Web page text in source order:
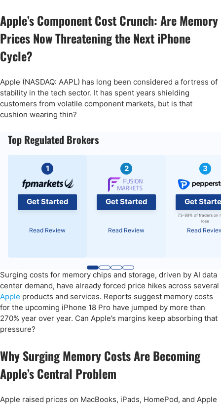
Apple’s Component Cost Crunch: Are Memory
Prices Now Threatening the Next iPhone
Cycle?
Apple (NASDAQ: AAPL) has long been considered a fortress of
stability in the tech sector. It has spent years shielding
customers from volatile component markets, but is that
cushion wearing thin?
Top Regulated Brokers
1
Get Started
Read Review
2
Get Started
Read Review
3
Get
73-89% of traders on
lose
Read
Surging costs for memory chips and storage, driven by AI data
center demand, have already forced price hikes across several
Apple products and services. Reports suggest memory costs
for the upcoming iPhone 18 Pro have jumped by more than
270% year over year. Can Apple’s margins keep absorbing that
pressure?
Why Surging Memory Costs Are Becoming
Apple’s Central Problem
Apple raised prices on MacBooks, iPads, HomePod, and Apple